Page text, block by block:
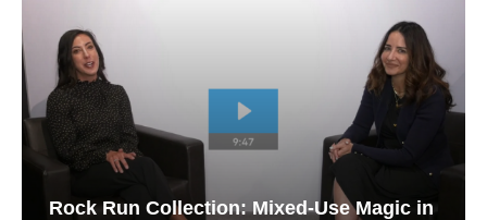
Rock Run Collection: Mixed-Use Magic in